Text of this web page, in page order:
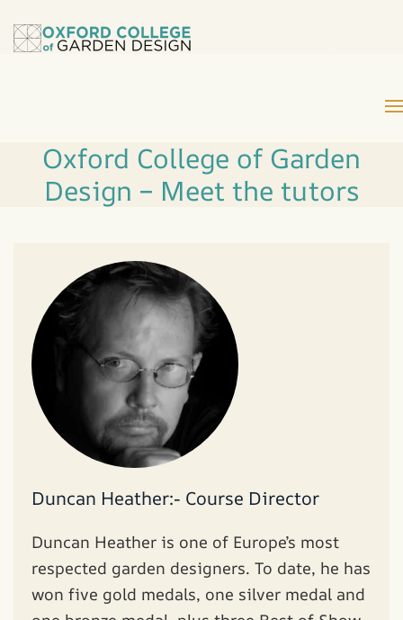
Oxford College of Garden
Design – Meet the tutors
Duncan Heather:- Course Director
Duncan Heather is one of Europe’s most
respected garden designers. To date, he has
won five gold medals, one silver medal and